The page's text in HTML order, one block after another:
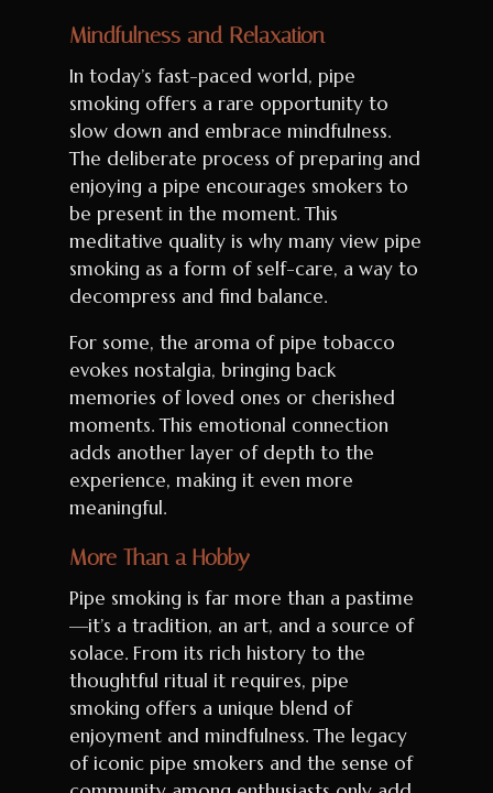
Mindfulness and Relaxation
In today’s fast-paced world, pipe
smoking offers a rare opportunity to
slow down and embrace mindfulness.
The deliberate process of preparing and
enjoying a pipe encourages smokers to
be present in the moment. This
meditative quality is why many view pipe
smoking as a form of self-care, a way to
decompress and find balance.
For some, the aroma of pipe tobacco
evokes nostalgia, bringing back
memories of loved ones or cherished
moments. This emotional connection
adds another layer of depth to the
experience, making it even more
meaningful.
More Than a Hobby
Pipe smoking is far more than a pastime
—it’s a tradition, an art, and a source of
solace. From its rich history to the
thoughtful ritual it requires, pipe
smoking offers a unique blend of
enjoyment and mindfulness. The legacy
of iconic pipe smokers and the sense of